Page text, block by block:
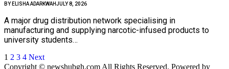
BY ELISHA ADARKWAHJULY 8, 2026
A major drug distribution network specialising in
manufacturing and supplying narcotic-infused products to
university students…
1 2 3 4 Next
Copyright © newshubgh.com All Rights Reserved. Powered by